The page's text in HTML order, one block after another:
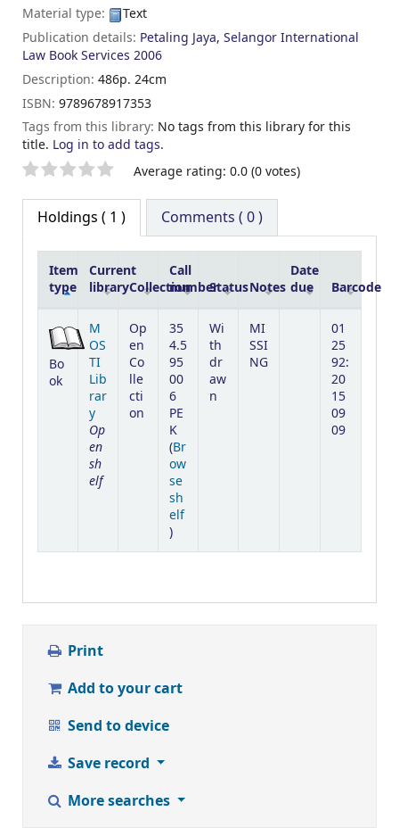
Material type:
Text
Publication details: Petaling Jaya, SelangorInternational
Law Book Services 2006
Description: 486p. 24cm
ISBN: 9789678917353
Tags from this library: No tags from this library for this
title. Log in to add tags.
Star ratings Average rating: 0.0 (0 votes)
Holdings ( 1 ) Comments ( 0 )
Item
type
Current
libraryCollection
Call
numberStatusNotes
Date
due
Barcode
Bo
ok
M
OS
TI
Lib
rar
y
Op
en
sh
elf
Op
en
Co
lle
cti
on
35
4.5
95
00
6
PE
K
(Br
ow
se
sh
elf
(Opens below)
)
Wi
th
dr
aw
n
MI
SSI
NG
01
25
92:
20
15
09
09
Print
Add to your cart
Send to device
Save record
More searches